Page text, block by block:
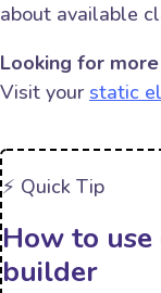
about available
Looking for
Visit your static
⚡️ Quick Tip
How to use
builder